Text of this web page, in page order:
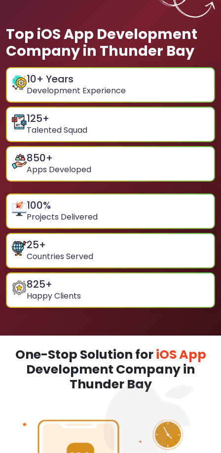
Top iOS App Development
Company in Thunder Bay
10+ Years
Development Experience
125+
Talented Squad
850+
Apps Developed
100%
Projects Delivered
25+
Countries Served
825+
Happy Clients
One-Stop Solution foriOS App
Development Company in
Thunder Bay